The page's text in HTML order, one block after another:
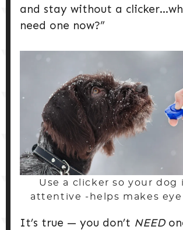
and stay without a
need one now?”
Use a clicker so your dog
attentive -helps makes eye
It’s true — you don’t NEED